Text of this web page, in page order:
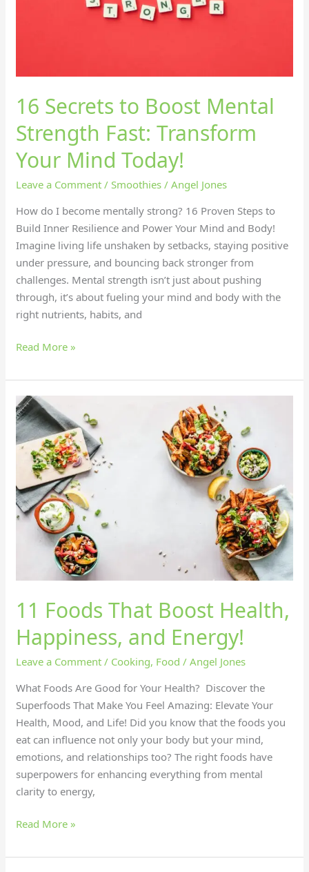
16 Secrets to Boost Mental
Strength Fast: Transform
Your Mind Today!
Leave a Comment /Smoothies /Angel Jones
How do I become mentally strong? 16 Proven Steps to
Build Inner Resilience and Power Your Mind and Body!
Imagine living life unshaken by setbacks, staying positive
under pressure, and bouncing back stronger from
challenges. Mental strength isn’t just about pushing
through, it’s about fueling your mind and body with the
right nutrients, habits, and
Read More »
11 Foods That Boost Health,
Happiness, and Energy!
Leave a Comment / Cooking, Food /Angel Jones
What Foods Are Good for Your Health? Discover the
Superfoods That Make You Feel Amazing: Elevate Your
Health, Mood, and Life! Did you know that the foods you
eat can influence not only your body but your mind,
emotions, and relationships too? The right foods have
superpowers for enhancing everything from mental
clarity to energy,
11
Foods
That
Boost
Health,
Happiness,
and
Energy!
Read More »